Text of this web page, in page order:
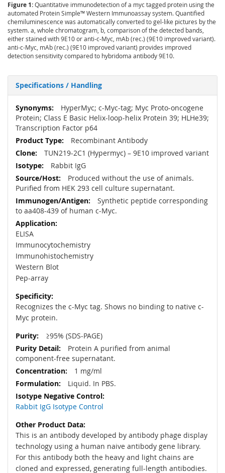
Figure 1:Quantitative immunodetection of a myc tagged protein using the
automated Protein Simple™ Western Immunoassay system. Quantified
chemiluminescence was automatically converted to gel-like pictures by the
system. a, whole chromatogram, b, comparison of the detected bands,
either stained with 9E10 or anti-c-Myc, mAb (rec.) (9E10 improved variant).
anti-c-Myc, mAb (rec.) (9E10 improved variant) provides improved
detection sensitivity compared to hybridoma antibody 9E10.
Specifications / Handling
More
Information
HyperMyc; c-Myc-tag; Myc Proto-oncogene
Protein; Class E Basic Helix-loop-helix Protein 39; HLHe39;
Transcription Factor p64
Recombinant Antibody
TUN219-2C1 (Hypermyc) – 9E10 improved variant
Rabbit IgG
Produced without the use of animals.
Purified from HEK 293 cell culture supernatant.
Synthetic peptide corresponding
to aa408-439 of human c-Myc.
ELISA
Immunocytochemistry
Immunohistochemistry
Western Blot
Pep-array
Recognizes the c-Myc tag. Shows no binding to native c-
Myc protein.
≥95% (SDS-PAGE)
Protein A purified from animal
component-free supernatant.
1 mg/ml
Liquid. In PBS.
Rabbit IgG Isotype Control
This is an antibody developed by antibody phage display
technology using a human naive antibody gene library.
For this antibody both the heavy and light chains are
cloned and expressed, generating full-length antibodies.